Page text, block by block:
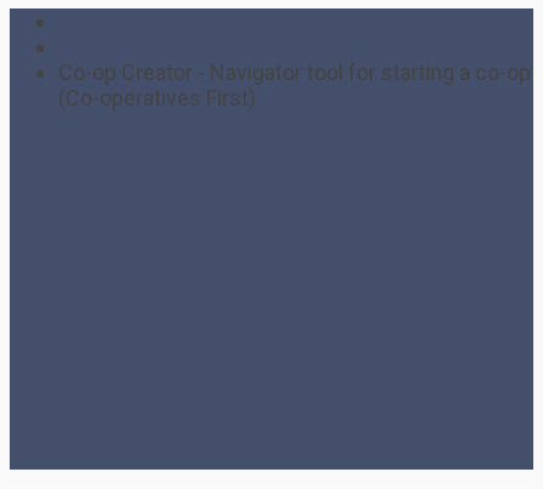
Co-op Creator - Navigator tool for starting a co-op
(Co-operatives First)